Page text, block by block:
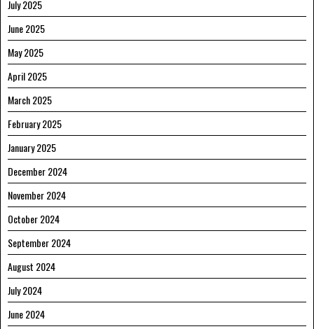
July 2025
June 2025
May 2025
April 2025
March 2025
February 2025
January 2025
December 2024
November 2024
October 2024
September 2024
August 2024
July 2024
June 2024